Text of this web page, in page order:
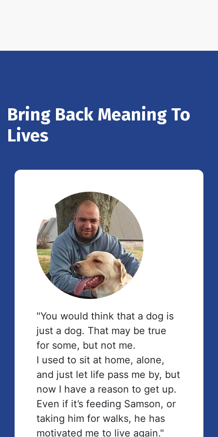
Bring Back Meaning To
Lives
"You would think that a dog is
just a dog. That may be true
for some, but not me.
I used to sit at home, alone,
and just let life pass me by, but
now I have a reason to get up.
Even if it’s feeding Samson, or
taking him for walks, he has
motivated me to live again."